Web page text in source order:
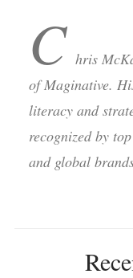
C hris
of Maginative.
literacy and
recognized by
and global